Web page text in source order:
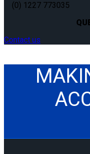
(0) 1227 773035
Contact us